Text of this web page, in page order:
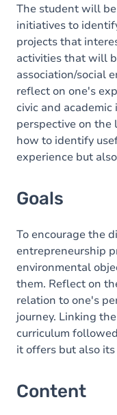
Content
The student will be
initiatives to
projects that
activities that will
association/social
reflect on one's
civic and
perspective on the
how to identify
experience but
Goals
To encourage the
entrepreneurship
environmental
them. Reflect on
relation to one's
journey. Linking
curriculum
it offers but also
Content